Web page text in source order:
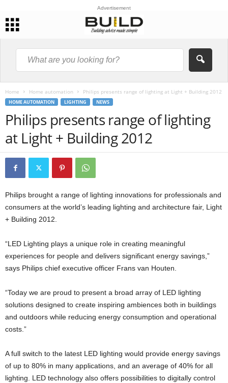
Advertisement
Home Home automation Philips presents range of lighting at Light + Building 2012
HOME AUTOMATION LIGHTING NEWS
Philips presents range of lighting
at Light + Building 2012
Philips brought a range of lighting innovations for professionals and
consumers at the world’s leading lighting and architecture fair, Light
+ Building 2012.
“LED Lighting plays a unique role in creating meaningful
experiences for people and delivers significant energy savings,”
says Philips chief executive officer Frans van Houten.
“Today we are proud to present a broad array of LED lighting
solutions designed to create inspiring ambiences both in buildings
and outdoors while reducing energy consumption and operational
costs.”
A full switch to the latest LED lighting would provide energy savings
of up to 80% in many applications, and an average of 40% for all
lighting. LED technology also offers possibilities to digitally control